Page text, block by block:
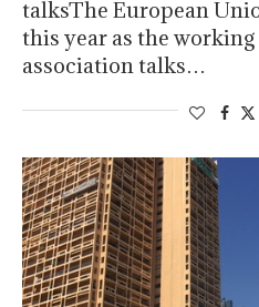
talksThe European
this year as the
association talks…